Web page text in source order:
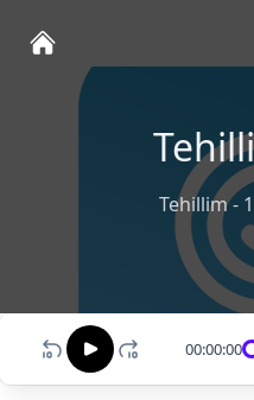
Tehillim - 1
00:00:00